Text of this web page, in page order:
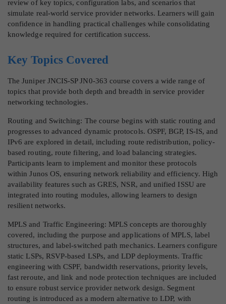
review of key topics, configuration labs, and scenarios that
simulate real-world service provider networks. Learners will gain
confidence in handling practical challenges while consolidating
knowledge required for certification success.
Key Topics Covered
The Juniper JNCIS-SP JN0-363 course covers a wide range of
topics that provide both depth and breadth in service provider
networking technologies.
Routing and Switching: The course begins with static routing and
progresses to advanced dynamic protocols. OSPF, BGP, IS-IS, and
IPv6 are explored in detail, including route redistribution, policy-
based routing, route filtering, and load balancing strategies.
Participants learn to implement and monitor these protocols
within Junos OS, ensuring network reliability and efficiency. High
availability features such as GRES, NSR, and unified ISSU are
integrated into routing modules, allowing learners to design
resilient networks.
MPLS and Traffic Engineering: MPLS concepts are thoroughly
covered, including the purpose and applications of MPLS, label
structures, and label-switched path mechanics. Learners configure
static LSPs, RSVP-based LSPs, and LDP deployments. Traffic
engineering with CSPF, bandwidth reservations, priority levels,
fast reroute, and link and node protection techniques are included
to ensure robust service provider network design. Segment
routing is introduced as a modern alternative to LDP, with